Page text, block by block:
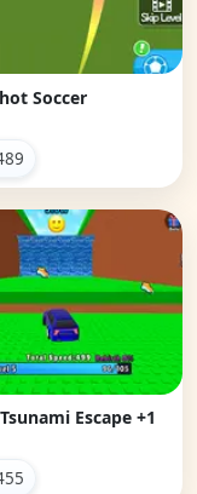
Soccer
Escape +1